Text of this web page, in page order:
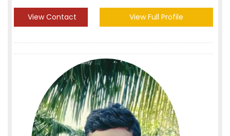
View Contact View Full Profile